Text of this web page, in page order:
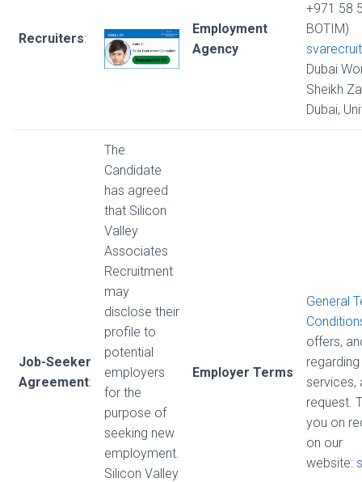
Recruiters:
Employment
Agency
+971 58
BOTIM)
Dubai
Sheikh
Dubai,
Job-Seeker
Agreement:
The
Candidate
has agreed
that Silicon
Valley
Associates
Recruitment
may
disclose their
profile to
potential
employers
for the
purpose of
seeking new
employment.
Silicon Valley
Employer Terms
General
offers,
services,
request.
you on
on our
website: